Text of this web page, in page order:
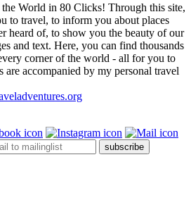
World in 80 Clicks! Through this site,
to travel, to inform you about places
heard of, to show you the beauty of our
and text. Here, you can find thousands
corner of the world - all for you to
are accompanied by my personal travel
subscribe